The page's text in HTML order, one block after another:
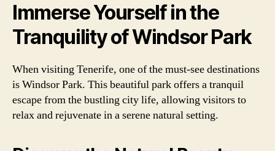
Immerse Yourself in the
Tranquility of Windsor Park
When visiting Tenerife, one of the must-see destinations
is Windsor Park. This beautiful park offers a tranquil
escape from the bustling city life, allowing visitors to
relax and rejuvenate in a serene natural setting.